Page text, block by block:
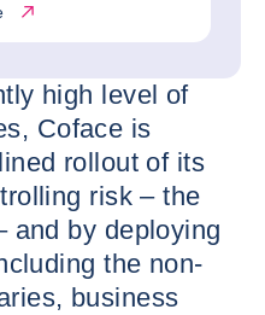
high level of
Coface is
rollout of its
risk – the
and by deploying
the non-
business